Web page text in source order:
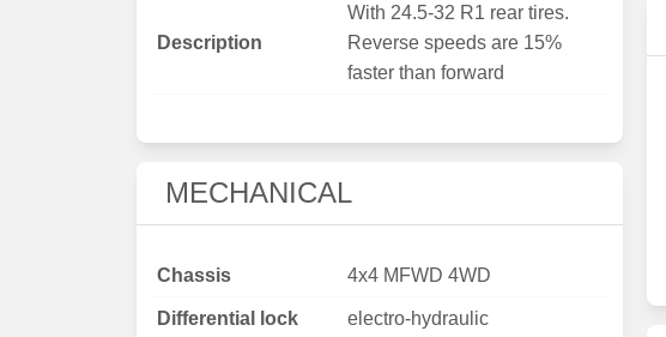
Description
With 24.5-32 R1 rear tires.
Reverse speeds are 15%
faster than forward
MECHANICAL
Chassis 4x4 MFWD 4WD
Differential lock electro-hydraulic